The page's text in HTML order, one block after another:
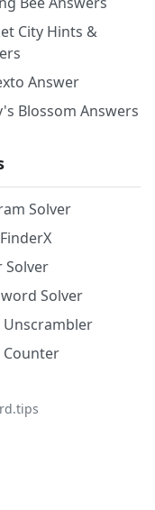
City Hints &
Answer
Blossom Answers
Solver
Solver
Solver